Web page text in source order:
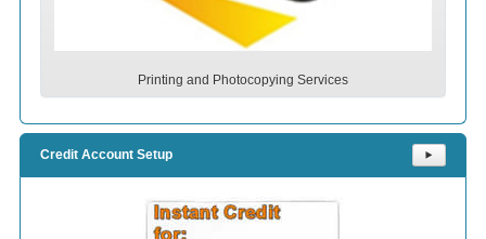
Printing and Photocopying Services
Credit Account Setup ⯈